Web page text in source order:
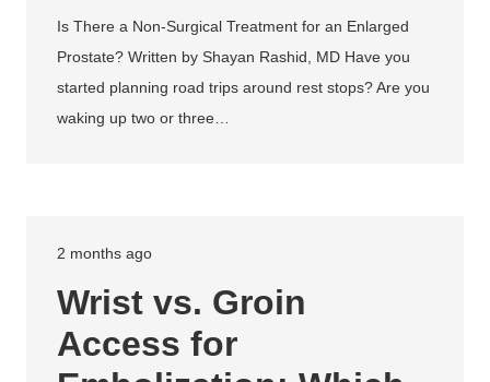
Is There a Non-Surgical Treatment for an Enlarged
Prostate? Written by Shayan Rashid, MD Have you
started planning road trips around rest stops? Are you
waking up two or three…
2 months ago
Wrist vs. Groin
Access for